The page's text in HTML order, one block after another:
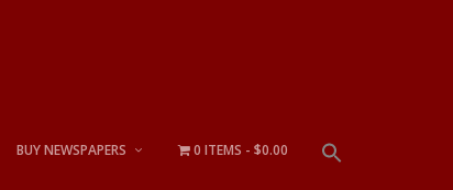
BUY NEWSPAPERS 0 ITEMS $0.00